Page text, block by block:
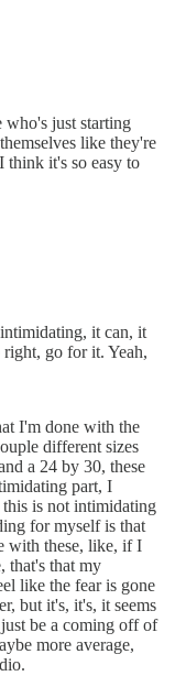
who's just starting
like they're
think it's so easy to
it can, it
go for it. Yeah,
I'm done with the
different sizes
a 24 by 30, these
part, I
is not intimidating
for myself is that
with these, like, if I
that's that my
like the fear is gone
but it's, it's, it seems
be a coming off of
more average,